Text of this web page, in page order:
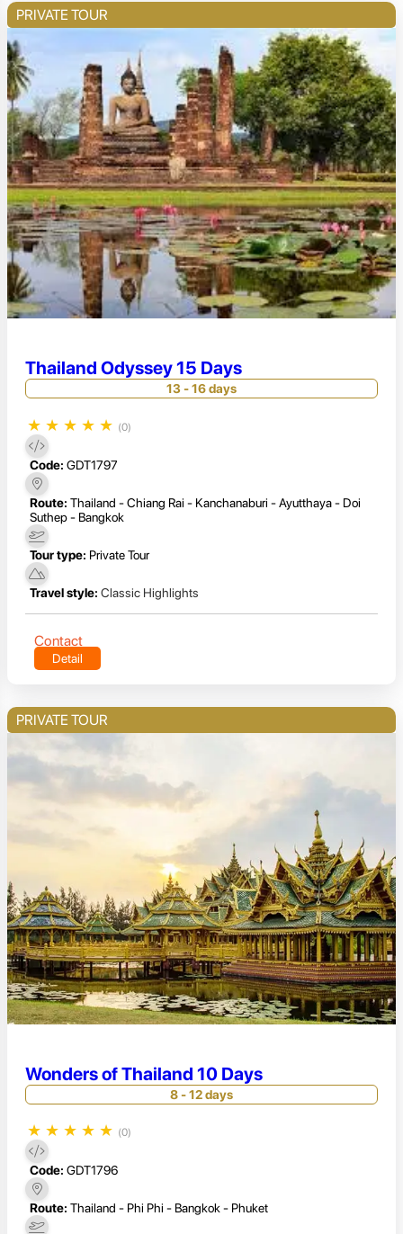
PRIVATE TOUR
Thailand Odyssey 15 Days
13 - 16 days
★ ★ ★ ★ ★ (0)
Code: GDT1797
Route: Thailand - Chiang Rai - Kanchanaburi - Ayutthaya - Doi
Suthep - Bangkok
Tour type: Private Tour
Travel style: Classic Highlights
Contact
Detail
PRIVATE TOUR
Wonders of Thailand 10 Days
8 - 12 days
★ ★ ★ ★ ★ (0)
Code: GDT1796
Route: Thailand - Phi Phi - Bangkok - Phuket